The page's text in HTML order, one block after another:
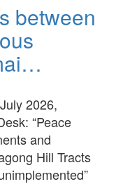
between
2026,
“Peace
and
Hill Tracts